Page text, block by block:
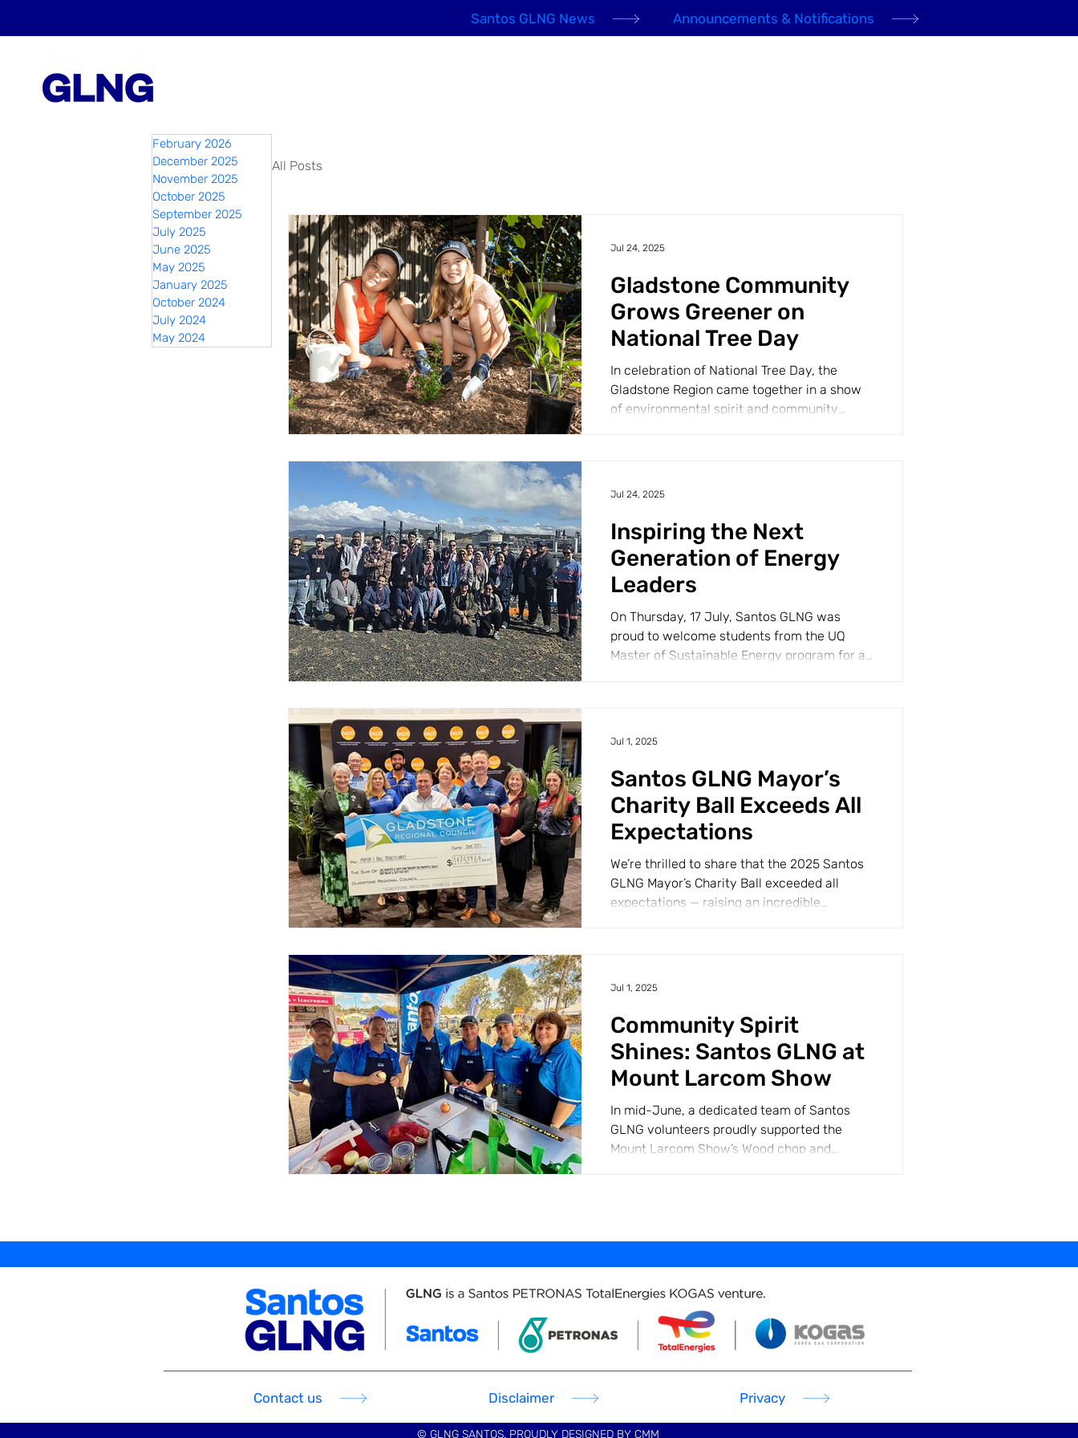
Santos GLNG News Announcements & Notifications
February 2026
December 2025
November 2025
October 2025
September 2025
July 2025
June 2025
May 2025
January 2025
October 2024
July 2024
May 2024
All Posts
Gladstone Community
Grows Greener on
National Tree Day
In celebration of National Tree Day, the
Gladstone Region came together in a show
of environmental spirit and community
Jul 24, 2025
Inspiring the Next
Generation of Energy
Leaders
On Thursday, 17 July, Santos GLNG was
proud to welcome students from the UQ
Master of Sustainable Energy program for an
Jul 24, 2025
Santos GLNG Mayor’s
Charity Ball Exceeds All
Expectations
We’re thrilled to share that the 2025 Santos
GLNG Mayor’s Charity Ball exceeded all
expectations — raising an incredible
Jul 1, 2025
Community Spirit
Shines: Santos GLNG at
Mount Larcom Show
In mid-June, a dedicated team of Santos
GLNG volunteers proudly supported the
Mount Larcom Show’s Wood chop and
Jul 1, 2025
Contact us Disclaimer Privacy
© GLNG SANTOS. PROUDLY DESIGNED BY CMM